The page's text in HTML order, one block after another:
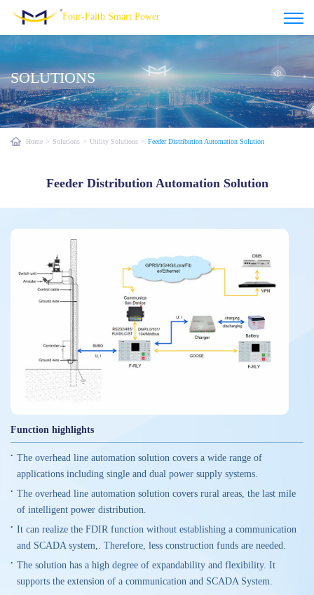
Four-Faith Smart Power
SOLUTIONS
Home > Solutions > Utility Solutions > Feeder Distribution Automation Solution
Feeder Distribution Automation Solution
Function highlights
The overhead line automation solution covers a wide range of
applications including single and dual power supply systems.
The overhead line automation solution covers rural areas, the last mile
of intelligent power distribution.
It can realize the FDIR function without establishing a communication
and SCADA system,. Therefore, less construction funds are needed.
The solution has a high degree of expandability and flexibility. It
supports the extension of a communication and SCADA System.